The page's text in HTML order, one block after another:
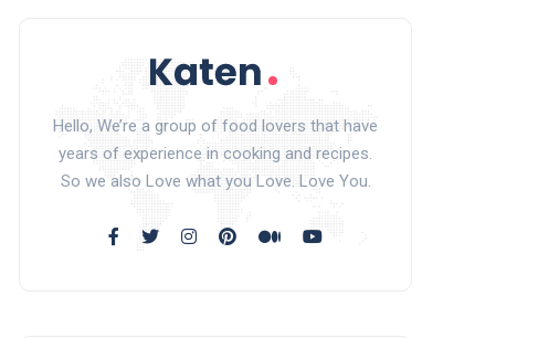
Hello, We’re a group of food lovers that have
years of experience in cooking and recipes.
So we also Love what you Love. Love You.